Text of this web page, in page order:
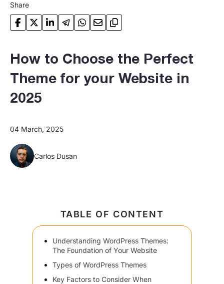
Share
How to Choose the Perfect
Theme for your Website in
2025
04 March, 2025
Carlos Dusan
TABLE OF CONTENT
Understanding WordPress Themes:
The Foundation of Your Website
Types of WordPress Themes
Key Factors to Consider When